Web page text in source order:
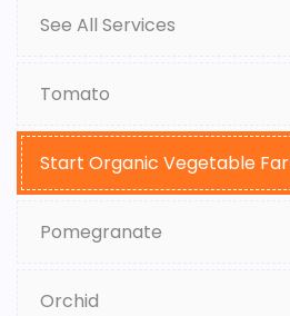
See All Services
Tomato
Start Organic Vegetable
Pomegranate
Orchid